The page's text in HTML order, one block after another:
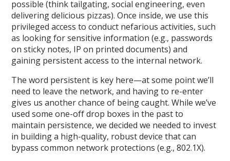
possible (think tailgating, social engineering, even
delivering delicious pizzas). Once inside, we use this
privileged access to conduct nefarious activities, such
as looking for sensitive information (e.g., passwords
on sticky notes, IP on printed documents) and
gaining persistent access to the internal network.
The word persistent is key here—at some point we’ll
need to leave the network, and having to re-enter
gives us another chance of being caught. While we’ve
used some one-off drop boxes in the past to
maintain persistence, we decided we needed to invest
in building a high-quality, robust device that can
bypass common network protections (e.g., 802.1X).